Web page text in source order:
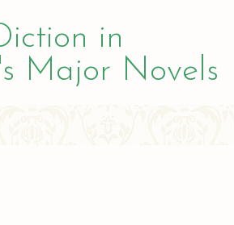
in
Major Novels